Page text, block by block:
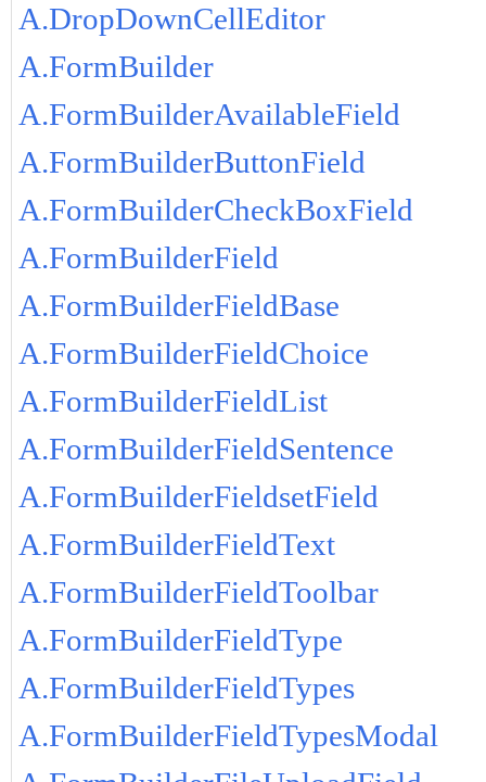
A.DropDownCellEditor
A.FormBuilder
A.FormBuilderAvailableField
A.FormBuilderButtonField
A.FormBuilderCheckBoxField
A.FormBuilderField
A.FormBuilderFieldBase
A.FormBuilderFieldChoice
A.FormBuilderFieldList
A.FormBuilderFieldSentence
A.FormBuilderFieldsetField
A.FormBuilderFieldText
A.FormBuilderFieldToolbar
A.FormBuilderFieldType
A.FormBuilderFieldTypes
A.FormBuilderFieldTypesModal